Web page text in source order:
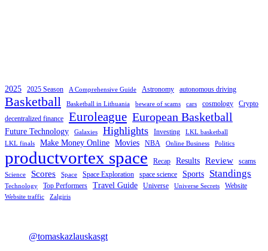
2025 2025 Season A Comprehensive Guide Astronomy autonomous driving
Basketball Basketball in Lithuania beware of scams cars cosmology
Crypto
decentralized finance
Euroleague European Basketball
Future Technology Galaxies Highlights Investing
LKL basketball
LKL finals
Make Money Online Movies NBA Online Business Politics
productvortex space Recap Results Review scams
Science Scores Space Space Exploration space science Sports Standings
Technology Top Performers Travel Guide Universe Universe Secrets Website
Website traffic Zalgiris
@tomaskazlauskasgt